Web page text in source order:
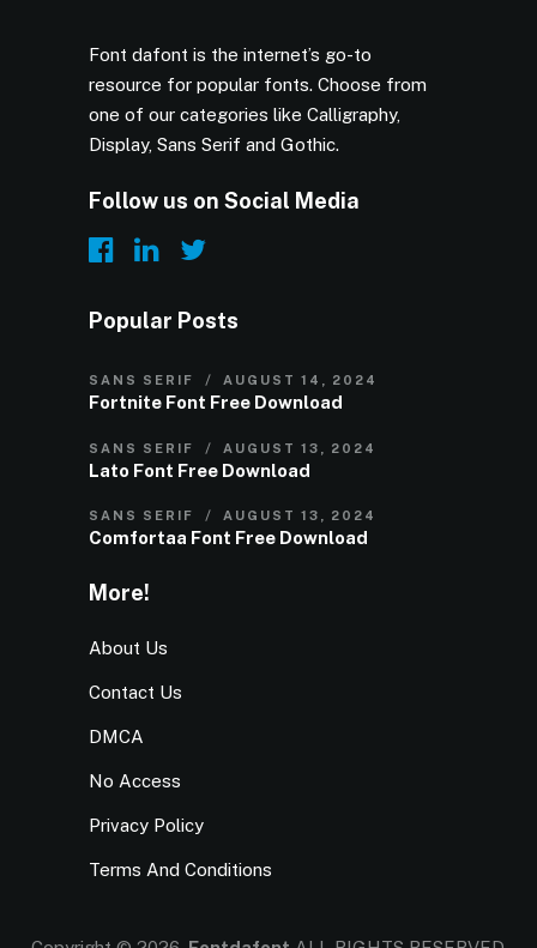
Font dafont is the internet’s go-to
resource for popular fonts. Choose from
one of our categories like Calligraphy,
Display, Sans Serif and Gothic.
Follow us on Social Media
Popular Posts
SANS SERIF AUGUST 14, 2024
Fortnite Font Free Download
SANS SERIF AUGUST 13, 2024
Lato Font Free Download
SANS SERIF AUGUST 13, 2024
Comfortaa Font Free Download
More!
About Us
Contact Us
DMCA
No Access
Privacy Policy
Terms And Conditions